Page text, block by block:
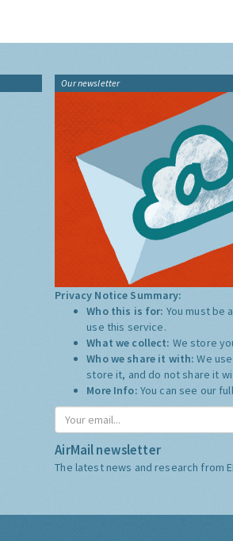
Our newsletter
Privacy Notice Summary:
Who this is for: You must be
use this service.
What we collect: We store
Who we share it with:We
store it, and do not share it
More Info: You can see our
AirMail newsletter
The latest news and research from